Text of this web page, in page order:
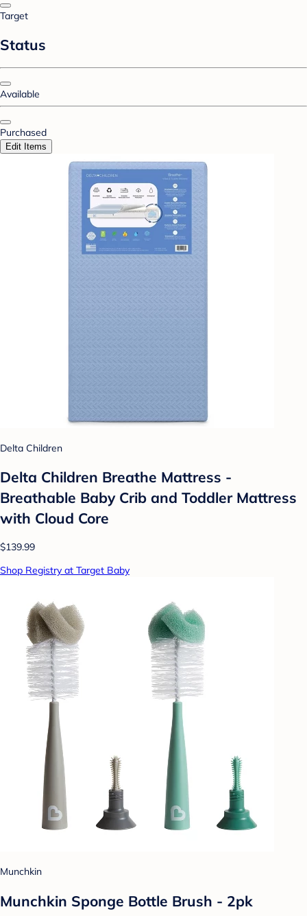
Target
Status
Available
Purchased
Edit Items
Delta Children
Delta Children Breathe Mattress -
Breathable Baby Crib and Toddler Mattress
with Cloud Core
$139.99
Shop Registry at Target Baby
Munchkin
Munchkin Sponge Bottle Brush - 2pk